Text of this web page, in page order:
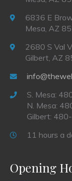
6836 E
Mesa, AZ
2680 S Val
Gilbert, AZ
S. Mesa:
N. Mesa:
Gilbert:
11 hours a
Opening